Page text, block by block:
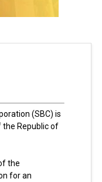
(SBC) is
Republic of
the
for an